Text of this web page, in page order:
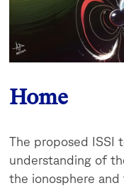
Home
The proposed ISSI
understanding of
the ionosphere